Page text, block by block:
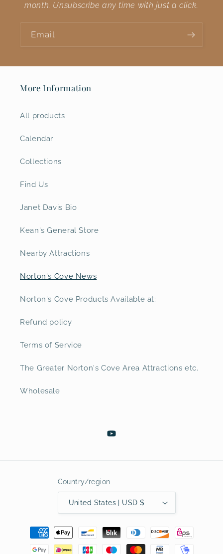
month. Unsubscribe any time with just a click.
Email
More Information
All products
Calendar
Collections
Find Us
Janet Davis Bio
Kean's General Store
Nearby Attractions
Norton's Cove News
Norton's Cove Products Available at:
Refund policy
Terms of Service
The Greater Norton's Cove Area Attractions etc.
Wholesale
YouTube
Country/region
United States | USD $
Payment
methods